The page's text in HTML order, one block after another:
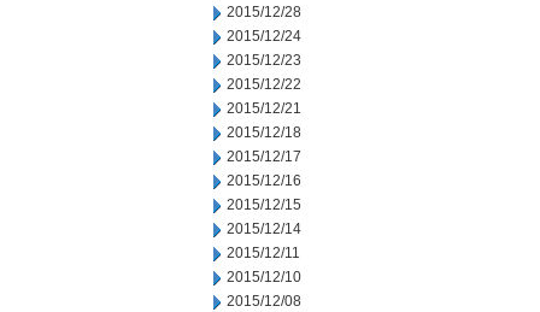
2015/12/28
2015/12/24
2015/12/23
2015/12/22
2015/12/21
2015/12/18
2015/12/17
2015/12/16
2015/12/15
2015/12/14
2015/12/11
2015/12/10
2015/12/08